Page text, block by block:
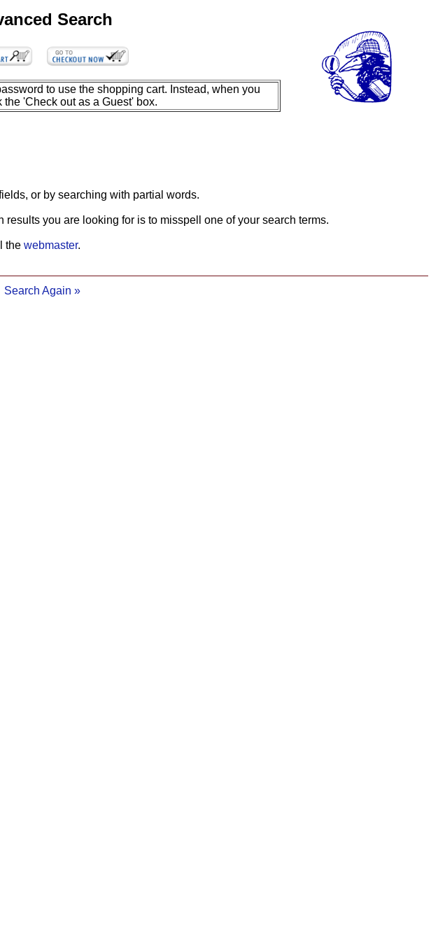
Search
to use the shopping cart. Instead, when you
'Check out as a Guest' box.
or by searching with partial words.
you are looking for is to misspell one of your search terms.
the webmaster.
Search Again »